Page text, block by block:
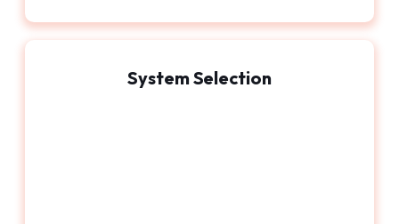
System Selection